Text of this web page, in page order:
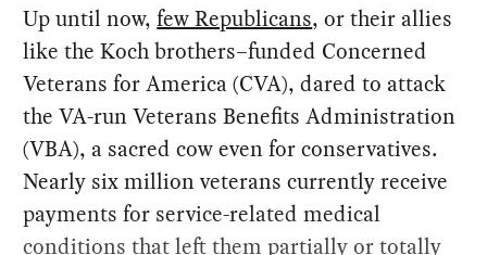
Up until now,few Republicans, or their allies
like the Koch brothers–funded Concerned
Veterans for America (CVA), dared to attack
the VA-run Veterans Benefits Administration
(VBA), a sacred cow even for conservatives.
Nearly six million veterans currently receive
payments for service-related medical
conditions that left them partially or totally